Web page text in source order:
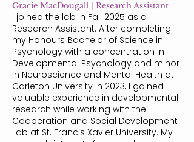
Gracie MacDougall | Research Assistant
I joined the lab in Fall 2025 as a
Research Assistant. After completing
my Honours Bachelor of Science in
Psychology with a concentration in
Developmental Psychology and minor
in Neuroscience and Mental Health at
Carleton University in 2023, I gained
valuable experience in developmental
research while working with the
Cooperation and Social Development
Lab at St. Francis Xavier University. My